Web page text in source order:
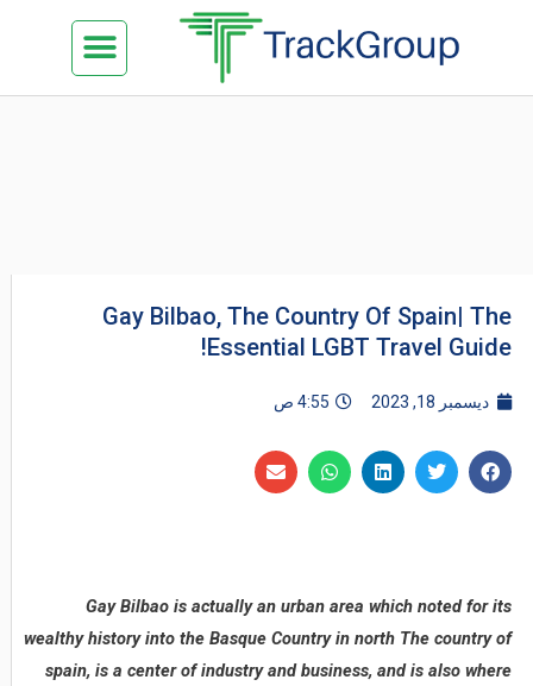
Menu
Gay Bilbao, The Country Of Spain| The
Essential LGBT Travel Guide!
ديسمبر 18, 2023 4:55 ص
Gay Bilbao is actually an urban area which noted for its
wealthy history into the Basque Country in north The country of
spain, is a center of industry and business, and is also where